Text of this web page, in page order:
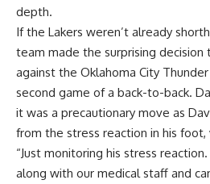
depth.
If the Lakers weren’t already
team made the surprising decision
against the Oklahoma City
second game of a back-to-back.
it was a precautionary move as
from the stress reaction in his foot,
“Just monitoring his stress
along with our medical staff and